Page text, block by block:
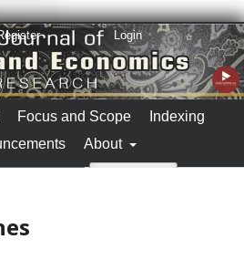
Focus and Scope
Indexing
About
Login